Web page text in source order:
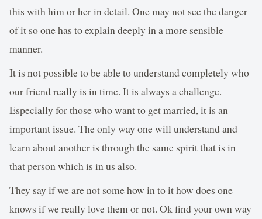
this with him or her in detail. One may not see the danger
of it so one has to explain deeply in a more sensible
manner.
It is not possible to be able to understand completely who
our friend really is in time. It is always a challenge.
Especially for those who want to get married, it is an
important issue. The only way one will understand and
learn about another is through the same spirit that is in
that person which is in us also.
They say if we are not some how in to it how does one
knows if we really love them or not. Ok find your own way